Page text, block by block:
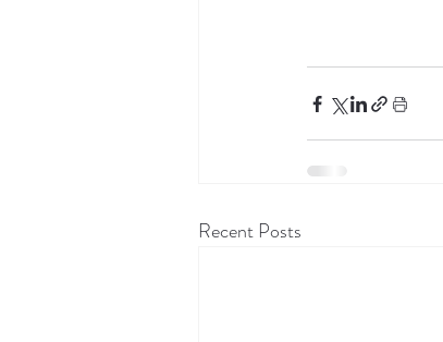
Recent Posts